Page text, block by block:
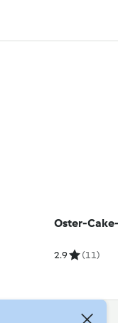
Oster-
2.9 (11)